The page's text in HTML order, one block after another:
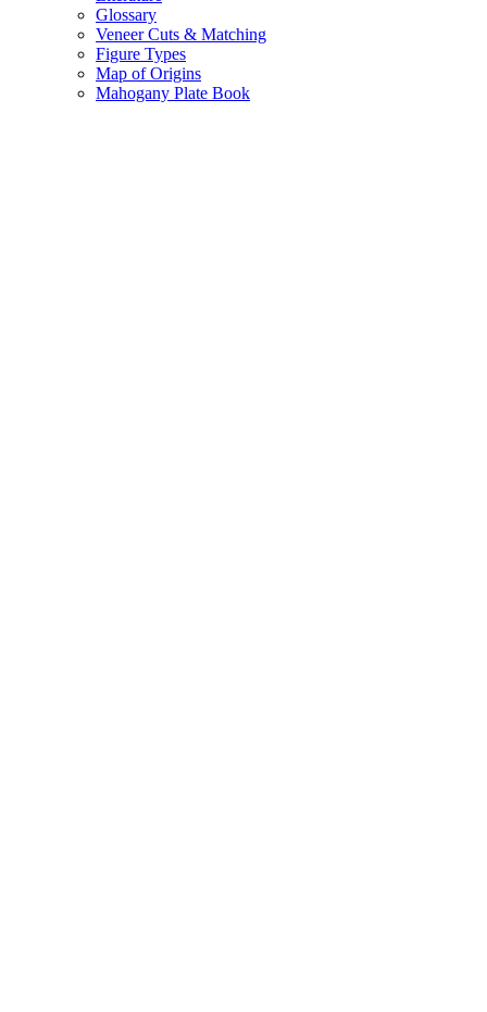
Glossary
Veneer Cuts & Matching
Figure Types
Map of Origins
Mahogany Plate Book